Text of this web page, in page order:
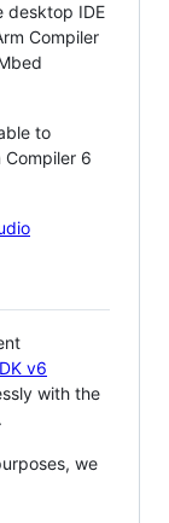
desktop IDE
Compiler
to
6
v6
with the
we